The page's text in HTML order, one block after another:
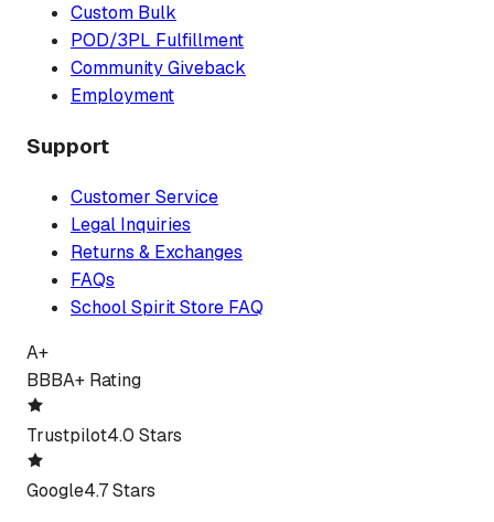
Custom Bulk
POD/3PL Fulfillment
Community Giveback
Employment
Support
Customer Service
Legal Inquiries
Returns & Exchanges
FAQs
School Spirit Store FAQ
A+
BBBA+ Rating
Trustpilot4.0 Stars
Google4.7 Stars